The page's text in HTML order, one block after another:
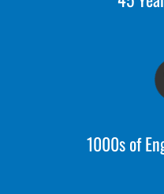
1000s of